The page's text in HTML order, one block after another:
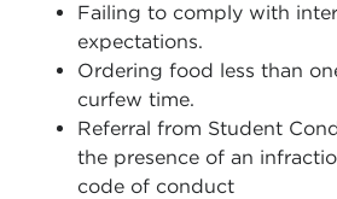
Failing to comply with
expectations.
Ordering food less than
curfew time.
Referral from Student
the presence of an
code of conduct